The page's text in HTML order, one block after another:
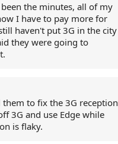
the minutes, all of my
I have to pay more for
haven't put 3G in the city
they were going to
to fix the 3G reception
3G and use Edge while
is flaky.